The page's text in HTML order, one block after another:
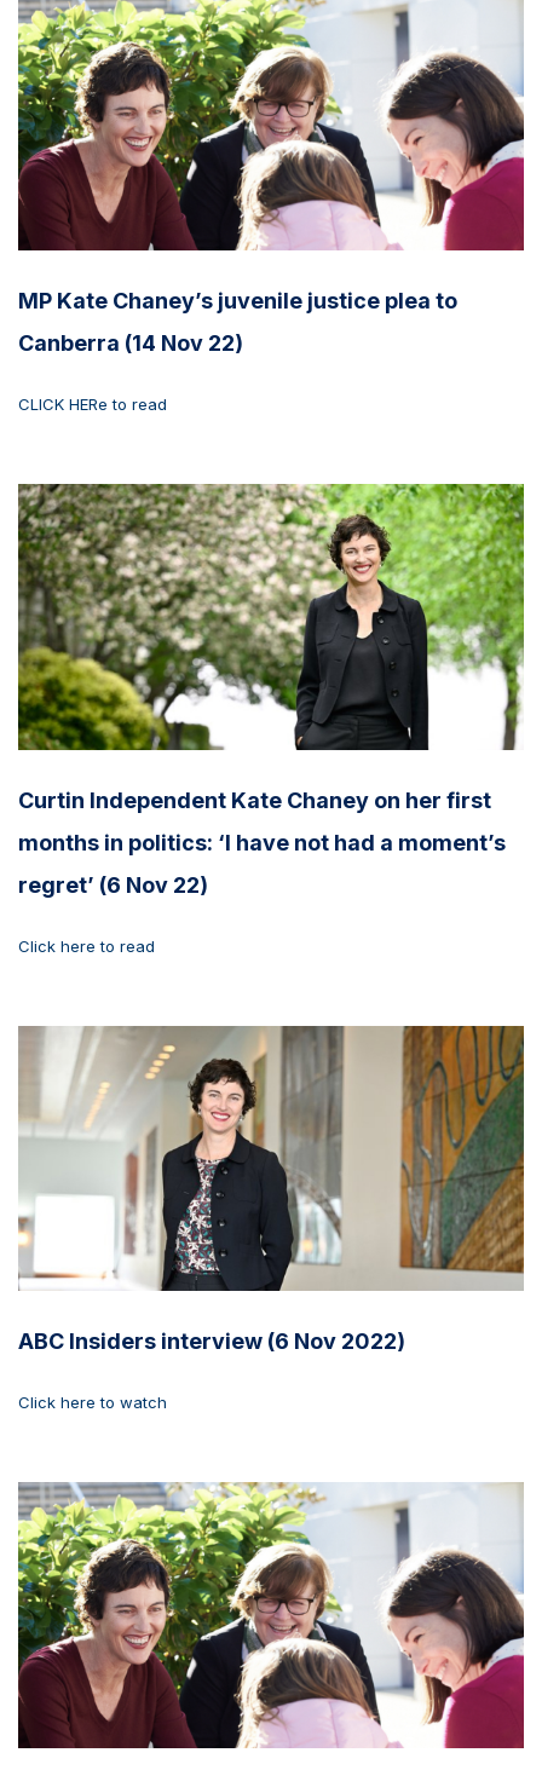
MP Kate Chaney’s juvenile justice plea to
Canberra (14 Nov 22)
CLICK HERe to read
Curtin Independent Kate Chaney on her first
months in politics: ‘I have not had a moment’s
regret’ (6 Nov 22)
Click here to read
ABC Insiders interview (6 Nov 2022)
Click here to watch